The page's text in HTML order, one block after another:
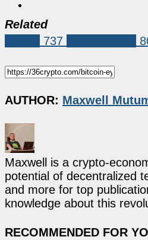
Related
737
AUTHOR: Maxwell
Maxwell is a crypto-
potential of decentralized
and more for top
knowledge about this
RECOMMENDED FOR